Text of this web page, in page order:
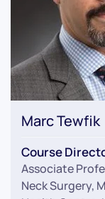
Marc Tewfik
Course
Associate
Neck Surgery,